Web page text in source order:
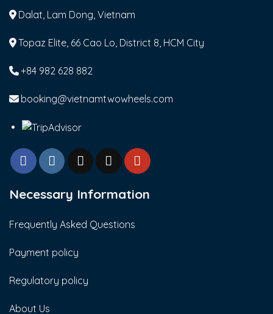
Dalat, Lam Dong, Vietnam
Topaz Elite, 66 Cao Lo, District 8, HCM City
+84 982 628 882
booking@vietnamtwowheels.com
Necessary Information
Frequently Asked Questions
Payment policy
Regulatory policy
About Us